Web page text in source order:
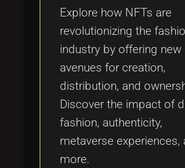
Explore how NFTs are
revolutionizing the
industry by offering new
avenues for creation,
distribution, and
Discover the impact of
fashion, authenticity,
metaverse experiences,
more.